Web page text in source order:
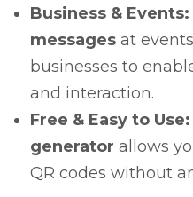
Business & Events:
messages at
businesses to
and interaction.
Free & Easy to Use:
generator allows
QR codes without